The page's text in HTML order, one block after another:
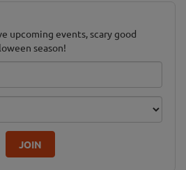
upcoming events, scary good
season!
JOIN